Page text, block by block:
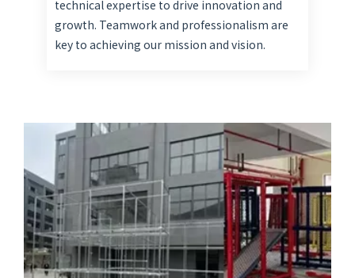
technical expertise to drive innovation and
growth. Teamwork and professionalism are
key to achieving our mission and vision.